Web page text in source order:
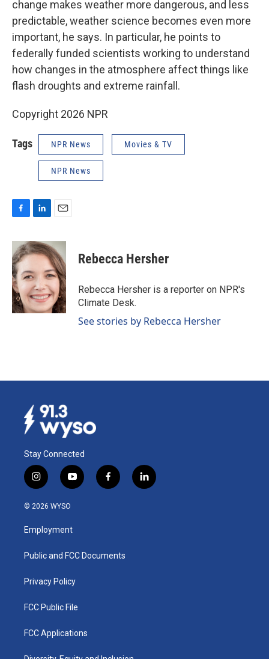
change makes weather more dangerous, and less
predictable, weather science becomes even more
important, he says. In particular, he points to
federally funded scientists working to understand
how changes in the atmosphere affect things like
flash droughts and extreme rainfall.
Copyright 2026 NPR
Tags NPR News Movies & TV
NPR News
F
c
e
b
o
o
k
L
n
k
d
I
n
E
a
i
l
Rebecca Hersher
Rebecca Hersher is a reporter on NPR's
Climate Desk.
See stories by Rebecca Hersher
Stay Connected
i
n
s
g
a
y
o
u
b
f
a
k
l
i
© 2026 WYSO
Employment
Public and FCC Documents
Privacy Policy
FCC Public File
FCC Applications